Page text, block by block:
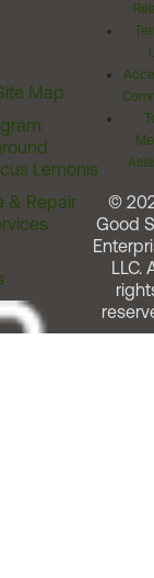
Map
Lemonis
& Repair
©
Good
LLC.